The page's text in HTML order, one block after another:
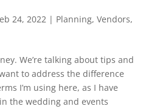
24, 2022| Planning, Vendors,
We’re talking about tips and
to address the difference
I’m using here, as I have
the wedding and events